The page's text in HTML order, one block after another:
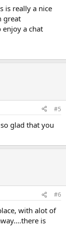
is really a nice
great
a chat
#5
glad that you
#6
with alot of
is